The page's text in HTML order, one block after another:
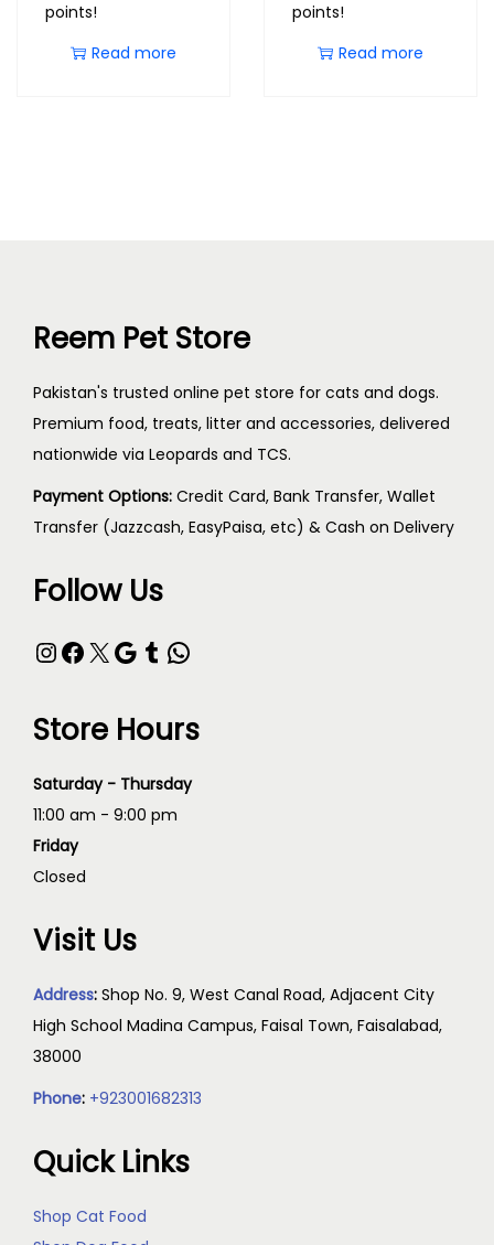
points!
Read more
points!
Read more
Reem Pet Store
Pakistan's trusted online pet store for cats and dogs.
Premium food, treats, litter and accessories, delivered
nationwide via Leopards and TCS.
Payment Options: Credit Card, Bank Transfer, Wallet
Transfer (Jazzcash, EasyPaisa, etc) & Cash on Delivery
Follow Us
Store Hours
Saturday - Thursday
11:00 am - 9:00 pm
Friday
Closed
Visit Us
Address: Shop No. 9, West Canal Road, Adjacent City
High School Madina Campus, Faisal Town, Faisalabad,
38000
Phone: +923001682313
Quick Links
Shop Cat Food